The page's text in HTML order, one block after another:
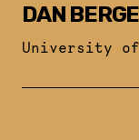
DAN
University of